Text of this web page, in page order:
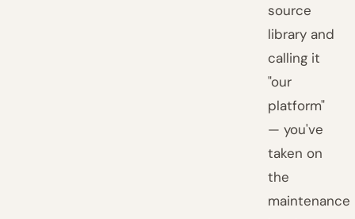
source
library and
calling it
"our
platform"
— you've
taken on
the
maintenance